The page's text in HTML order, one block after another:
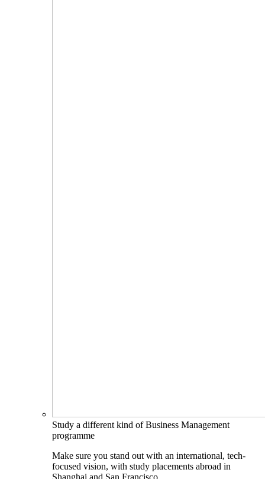
Study a different kind of Business Management
programme
Make sure you stand out with an international, tech-
focused vision, with study placements abroad in
Shanghai and San Francisco.